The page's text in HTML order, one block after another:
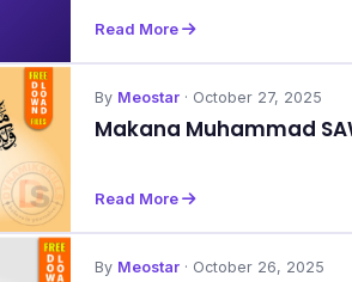
Read More
By Meostar · October 27, 2025
Makana Muhammad
Read More
By Meostar · October 26, 2025